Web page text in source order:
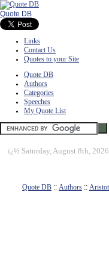
Quote DB
Links
Contact Us
Quotes to your Site
Quote DB
Authors
Categories
Speeches
My Quote List
ï¿½ Saturday, August 8th, 2026
Quote DB :: Authors ::